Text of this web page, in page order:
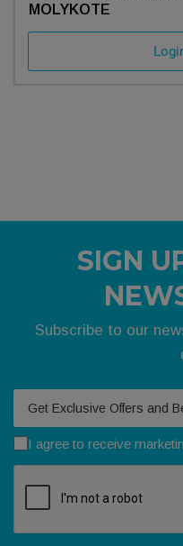
MOLYKOTE
SIGN
Subscribe to our
I agree to receive